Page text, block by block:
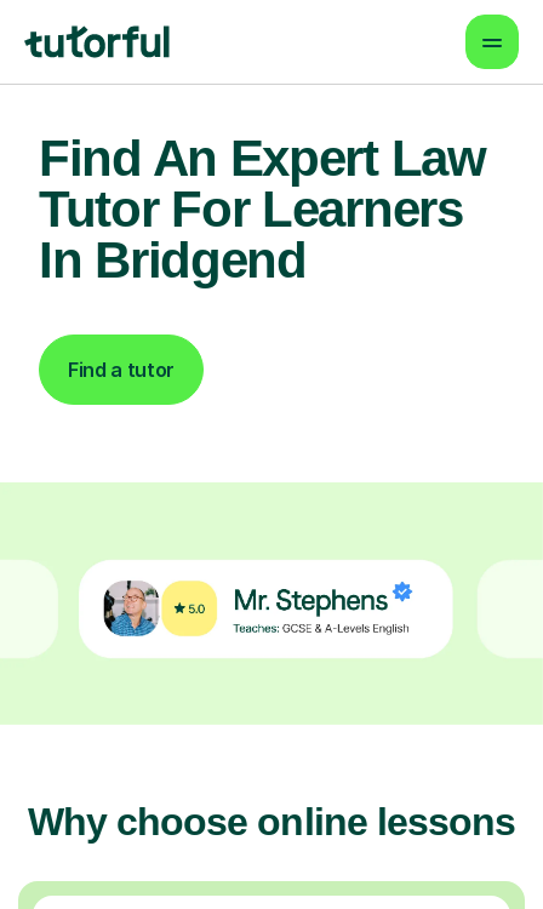
Find An Expert Law
Tutor For Learners
In Bridgend
Find a tutor
Why choose online lessons